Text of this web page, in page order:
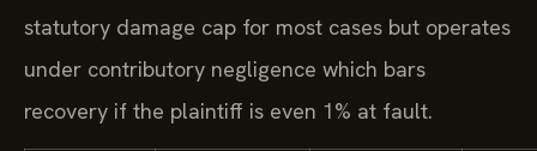
statutory damage cap for most cases but operates
under contributory negligence which bars
recovery if the plaintiff is even 1% at fault.